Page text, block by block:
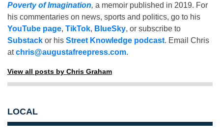
Poverty of Imagination, a memoir published in 2019. For
his commentaries on news, sports and politics, go to his
YouTube page, TikTok, BlueSky, or subscribe to
Substack or his Street Knowledge podcast. Email Chris
atchris@augustafreepress.com.
View all posts by Chris Graham
LOCAL